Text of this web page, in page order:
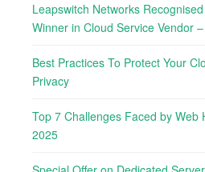
a
g
a
Leapswitch Networks
Winner in Cloud Service Vendor
Best Practices To Protect Your
Privacy
Top 7 Challenges Faced by Web
2025